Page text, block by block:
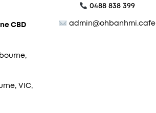
CBD
VIC,
0488 838 399
admin@ohbanhmi.cafe